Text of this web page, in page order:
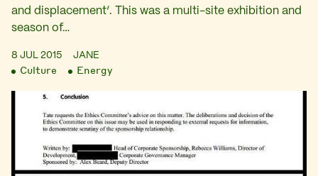
and displacement‘. This was a multi-site exhibition and
season of…
8 JUL 2015 JANE
Culture Energy